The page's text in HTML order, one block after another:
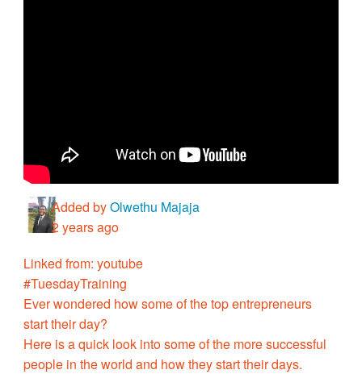
Added byOlwethu Majaja
2 years ago
Linked from: youtube
#TuesdayTraining
Ever wondered how some of the top entrepreneurs
start their day?
Here is a quick look into some of the more successful
people in the world and how they start their days.